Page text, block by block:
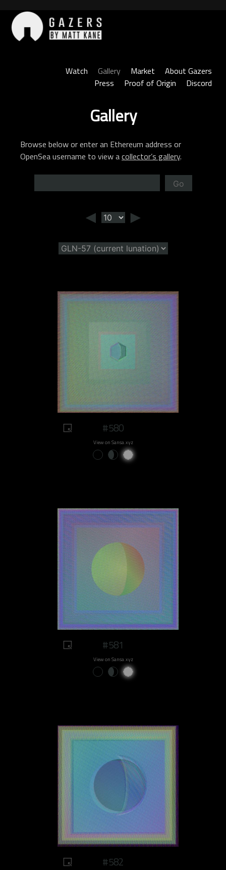
content
Watch
Gallery Market
About Gazers
Press
Proof of Origin Discord
Gallery
Browse below or enter an Ethereum address or
OpenSea username to view acollector’s gallery.
Go
◄ ►
#580
View on Sansa.xyz
#581
View on Sansa.xyz
#582